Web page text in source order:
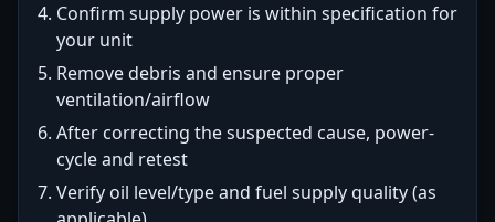
Confirm supply power is within specification for
your unit
Remove debris and ensure proper
ventilation/airflow
After correcting the suspected cause, power-
cycle and retest
Verify oil level/type and fuel supply quality (as